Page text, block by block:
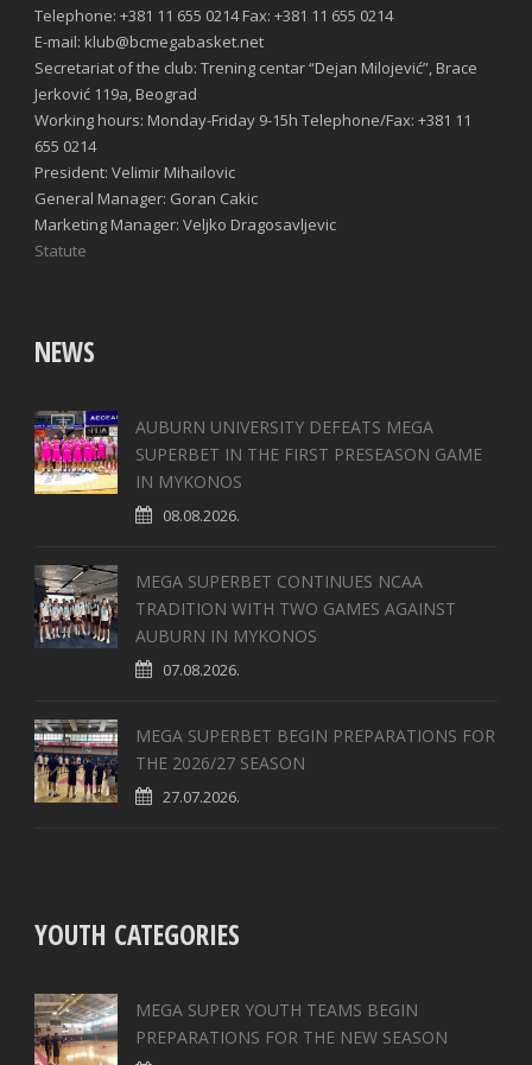
Telephone: +381 11 655 0214 Fax: +381 11 655 0214
E-mail: klub@bcmegabasket.net
Secretariat of the club: Trening centar “Dejan Milojević”, Brace
Jerković 119a, Beograd
Working hours: Monday-Friday 9-15h Telephone/Fax: +381 11
655 0214
President: Velimir Mihailovic
General Manager: Goran Cakic
Marketing Manager: Veljko Dragosavljevic
Statute
NEWS
AUBURN UNIVERSITY DEFEATS MEGA
SUPERBET IN THE FIRST PRESEASON GAME
IN MYKONOS
08.08.2026.
MEGA SUPERBET CONTINUES NCAA
TRADITION WITH TWO GAMES AGAINST
AUBURN IN MYKONOS
07.08.2026.
MEGA SUPERBET BEGIN PREPARATIONS FOR
THE 2026/27 SEASON
27.07.2026.
YOUTH CATEGORIES
MEGA SUPER YOUTH TEAMS BEGIN
PREPARATIONS FOR THE NEW SEASON